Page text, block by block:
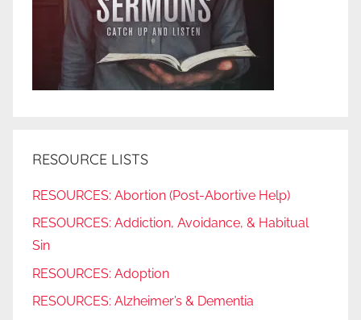
RESOURCE LISTS
RESOURCES: Abortion (Post-Abortive Help)
RESOURCES: Addiction, Avoidance, & Habitual
Sin
RESOURCES: Adoption
RESOURCES: Alzheimer’s & Dementia